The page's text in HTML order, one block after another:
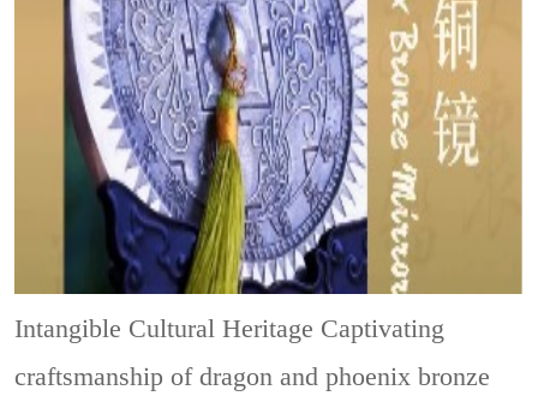
Intangible Cultural Heritage Captivating
craftsmanship of dragon and phoenix bronze